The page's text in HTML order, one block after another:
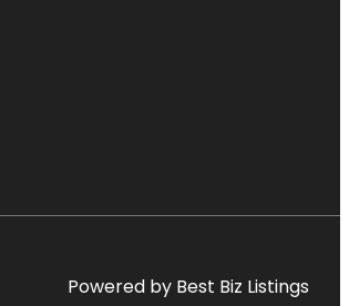
Powered by Best Biz Listings